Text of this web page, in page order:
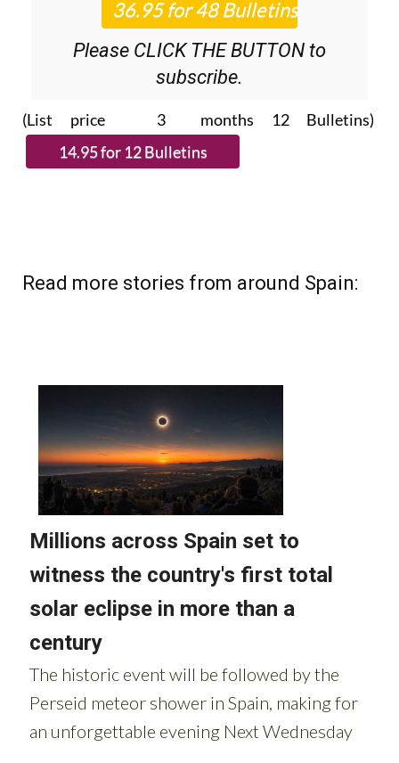
Please CLICK THE BUTTON to
subscribe.
(List price 3 months 12 Bulletins)
Read more stories from around Spain: